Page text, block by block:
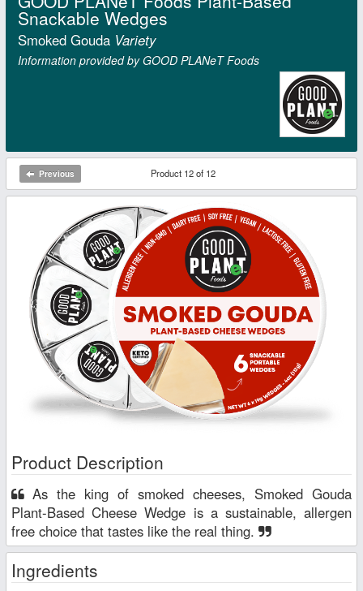
Snackable Wedges
Smoked Gouda Variety
Information provided by GOOD PLANeT Foods
Previous Product 12 of 12
Product Description
Plant-Based Cheese Wedge is a sustainable, allergen
free choice that tastes like the real thing.
Ingredients